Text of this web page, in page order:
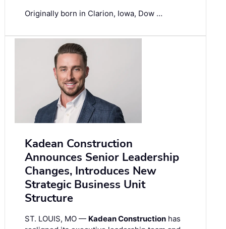
Originally born in Clarion, Iowa, Dow …
Kadean Construction
Announces Senior Leadership
Changes, Introduces New
Strategic Business Unit
Structure
ST. LOUIS, MO — Kadean Construction has